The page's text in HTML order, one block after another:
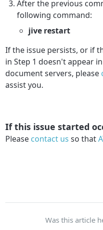
After the previous
following command:
jive restart
If the issue persists, or if
in Step 1 doesn't appear
document servers, please
assist you.
If this issue started
Please contact us so that
Was this article